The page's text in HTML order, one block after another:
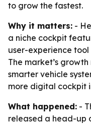
to grow the fastest.
Why it matters: -
a niche cockpit
user-experience
The market’s
smarter vehicle
more digital cockpit
What happened: -
released a head-up